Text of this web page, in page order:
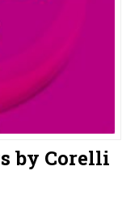
by Corelli